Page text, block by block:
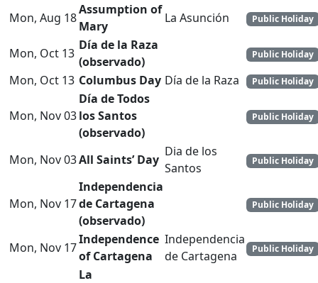
Mon, Aug 18
Assumption of
Mary
La Asunción Public Holiday
Mon, Oct 13
Día de la Raza
(observado)
Public Holiday
Mon, Oct 13 Columbus Day Día de la Raza Public Holiday
Mon, Nov 03
Día de Todos
los Santos
(observado)
Public Holiday
Mon, Nov 03All Saints’ Day
Dia de los
Santos
Public Holiday
Mon, Nov 17
Independencia
de Cartagena
(observado)
Public Holiday
Mon, Nov 17
Independence
of Cartagena
Independencia
de Cartagena
Public Holiday
La